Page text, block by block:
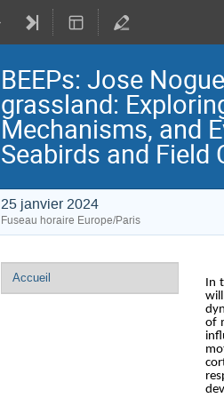
BEEPs: Jose
grassland:
Mechanisms, and
Seabirds and Field
25 janvier 2024
Fuseau horaire Europe/Paris
Menu
de
Accueil
In
of